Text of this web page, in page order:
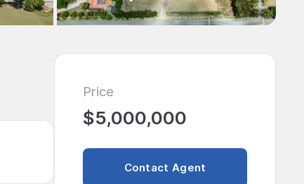
Price
$5,000,000
Contact Agent